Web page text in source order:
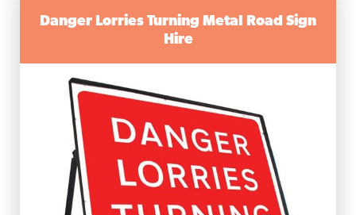
Danger Lorries Turning Metal Road Sign
Hire